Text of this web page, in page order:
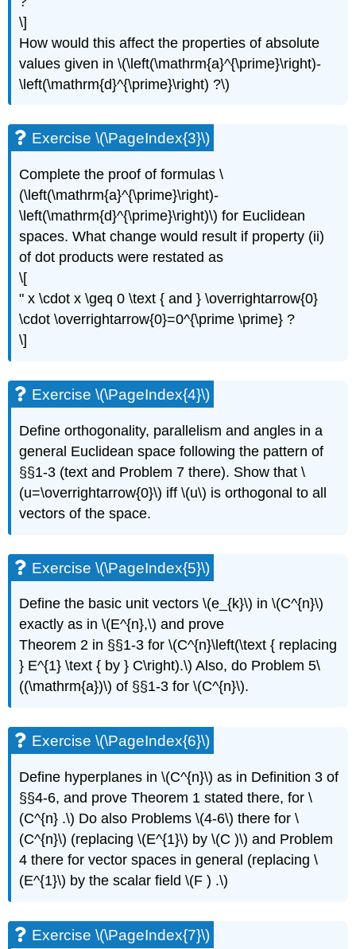
Exercise
\
(\PageIndex{9}\)
\]
How would this affect the properties of absolute
values given in \(\left(\mathrm{a}^{\prime}\right)-
\left(\mathrm{d}^{\prime}\right) ?\)
Exercise \(\PageIndex{3}\)
Complete the proof of formulas \
(\left(\mathrm{a}^{\prime}\right)-
\left(\mathrm{d}^{\prime}\right)\) for Euclidean
spaces. What change would result if property (ii)
of dot products were restated as
\[
" x \cdot x \geq 0 \text { and } \overrightarrow{0}
\cdot \overrightarrow{0}=0^{\prime \prime} ?
\]
Exercise \(\PageIndex{4}\)
Define orthogonality, parallelism and angles in a
general Euclidean space following the pattern of
§§1-3 (text and Problem 7 there). Show that \
(u=\overrightarrow{0}\) iff \(u\) is orthogonal to all
vectors of the space.
Exercise \(\PageIndex{5}\)
Define the basic unit vectors \(e_{k}\) in \(C^{n}\)
exactly as in \(E^{n},\) and prove
Theorem 2 in §§1-3 for \(C^{n}\left(\text { replacing
} E^{1} \text { by } C\right).\) Also, do Problem 5\
((\mathrm{a})\) of §§1-3 for \(C^{n}\).
Exercise \(\PageIndex{6}\)
Define hyperplanes in \(C^{n}\) as in Definition 3 of
§§4-6, and prove Theorem 1 stated there, for \
(C^{n} .\) Do also Problems \(4-6\) there for \
(C^{n}\) (replacing \(E^{1}\) by \(C )\) and Problem
4 there for vector spaces in general (replacing \
(E^{1}\) by the scalar field \(F ) .\)
Exercise \(\PageIndex{7}\)